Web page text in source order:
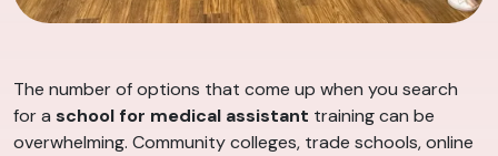
The number of options that come up when you search
for a school for medical assistant training can be
overwhelming. Community colleges, trade schools, online